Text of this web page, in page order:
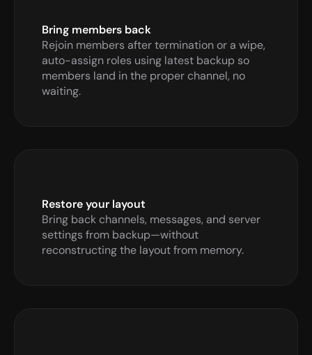
Bring members back
Rejoin members after termination or a wipe,
auto-assign roles using latest backup so
members land in the proper channel, no
waiting.
Restore your layout
Bring back channels, messages, and server
settings from backup—without
reconstructing the layout from memory.